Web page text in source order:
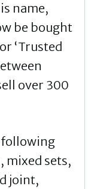
name,
be bought
‘Trusted
over 300
following
mixed sets,
joint,